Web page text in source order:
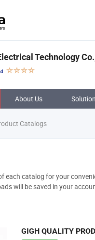
Technology
About Us
Catalogs
each catalog for your
will be saved in your
GIGH QUALITY